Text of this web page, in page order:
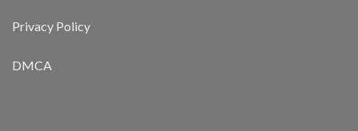
Privacy Policy
DMCA